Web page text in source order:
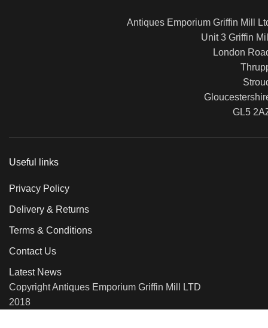
Antiques Emporium Griffin Mill
Unit 3 Griffin Mill
London
GL5
Useful links
Privacy Policy
Delivery & Returns
Terms & Conditions
Contact Us
Latest News
Copyright Antiques Emporium Griffin Mill LTD
2018